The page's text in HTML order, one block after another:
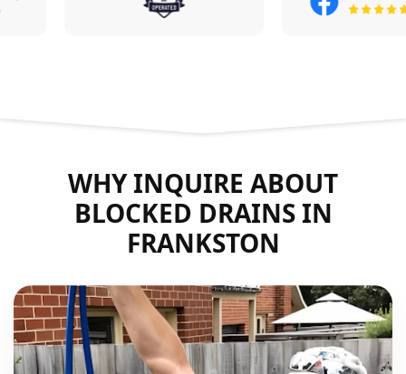
WHY INQUIRE ABOUT
BLOCKED DRAINS IN
FRANKSTON